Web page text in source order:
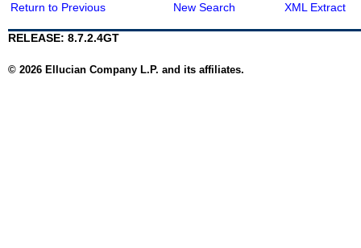
Return to Previous New Search XML Extract
RELEASE: 8.7.2.4GT
© 2026 Ellucian Company L.P. and its affiliates.